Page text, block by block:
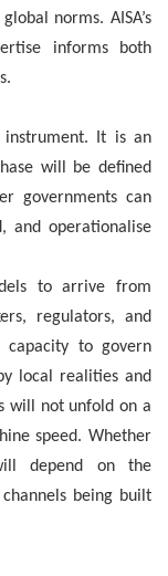
norms. AISA’s
informs both
instrument. It is an
will be defined
governments can
and operationalise
to arrive from
regulators, and
to govern
local realities and
will not unfold on a
speed. Whether
depend on the
being built